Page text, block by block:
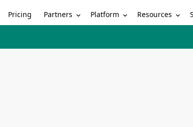
Pricing Partners Platform Resources